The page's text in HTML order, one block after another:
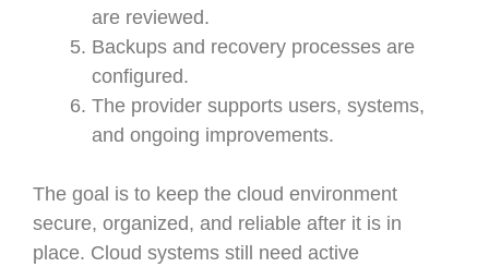
are reviewed.
Backups and recovery processes are
configured.
The provider supports users, systems,
and ongoing improvements.
The goal is to keep the cloud environment
secure, organized, and reliable after it is in
place. Cloud systems still need active